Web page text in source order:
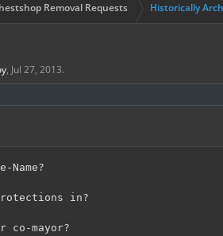
Removal Requests Historically
, Jul 27, 2013.
Name?
in?
co-mayor?